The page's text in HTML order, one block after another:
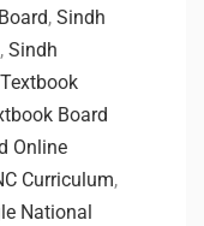
, Sindh
, Sindh
Board
Online
Curriculum,
National